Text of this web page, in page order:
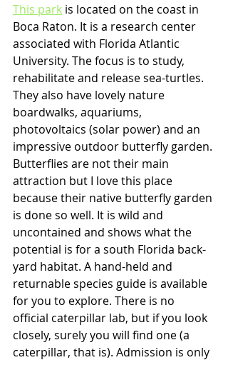
This park is located on the coast in
Boca Raton. It is a research center
associated with Florida Atlantic
University. The focus is to study,
rehabilitate and release sea-turtles.
They also have lovely nature
boardwalks, aquariums,
photovoltaics (solar power) and an
impressive outdoor butterfly garden.
Butterflies are not their main
attraction but I love this place
because their native butterfly garden
is done so well. It is wild and
uncontained and shows what the
potential is for a south Florida back-
yard habitat. A hand-held and
returnable species guide is available
for you to explore. There is no
official caterpillar lab, but if you look
closely, surely you will find one (a
caterpillar, that is). Admission is only